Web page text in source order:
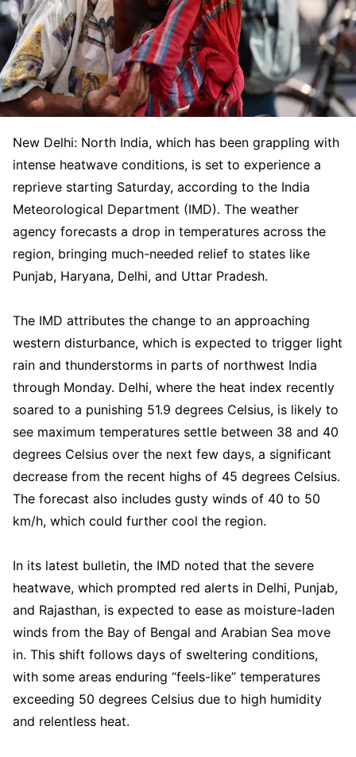
New Delhi: North India, which has been grappling with
intense heatwave conditions, is set to experience a
reprieve starting Saturday, according to the India
Meteorological Department (IMD). The weather
agency forecasts a drop in temperatures across the
region, bringing much-needed relief to states like
Punjab, Haryana, Delhi, and Uttar Pradesh.
The IMD attributes the change to an approaching
western disturbance, which is expected to trigger light
rain and thunderstorms in parts of northwest India
through Monday. Delhi, where the heat index recently
soared to a punishing 51.9 degrees Celsius, is likely to
see maximum temperatures settle between 38 and 40
degrees Celsius over the next few days, a significant
decrease from the recent highs of 45 degrees Celsius.
The forecast also includes gusty winds of 40 to 50
km/h, which could further cool the region.
In its latest bulletin, the IMD noted that the severe
heatwave, which prompted red alerts in Delhi, Punjab,
and Rajasthan, is expected to ease as moisture-laden
winds from the Bay of Bengal and Arabian Sea move
in. This shift follows days of sweltering conditions,
with some areas enduring “feels-like” temperatures
exceeding 50 degrees Celsius due to high humidity
and relentless heat.